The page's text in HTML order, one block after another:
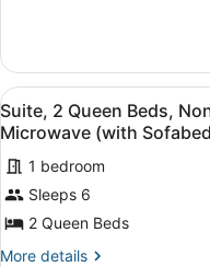
Smoking,
Refrigerator
&
Microwave
(with
Sofabed)
1
King
Bed,
Non
Smoking,
Refrigerator
Microwave
(with
View
all
photos
for
Suite,
2
Queen
7
Suite, 2 Queen Beds,
Microwave (with
1 bedroom
Sleeps 6
2 Queen Beds
More details
More